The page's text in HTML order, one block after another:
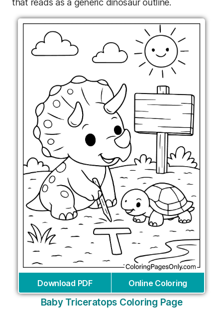
that reads as a generic dinosaur outline.
Download PDF Online Coloring
Baby Triceratops Coloring Page